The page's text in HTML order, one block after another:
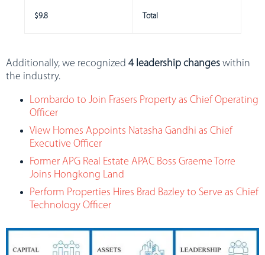
$9.8 Total
Additionally, we recognized 4 leadership changes within
the industry.
Lombardo to Join Frasers Property as Chief Operating
Officer
View Homes Appoints Natasha Gandhi as Chief
Executive Officer
Former APG Real Estate APAC Boss Graeme Torre
Joins Hongkong Land
Perform Properties Hires Brad Bazley to Serve as Chief
Technology Officer